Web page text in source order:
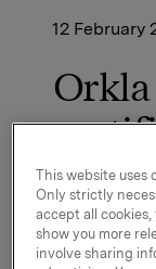
12 February
Grace Reksten
This website uses
Only strictly
accept all cookies,
show you more
involve sharing